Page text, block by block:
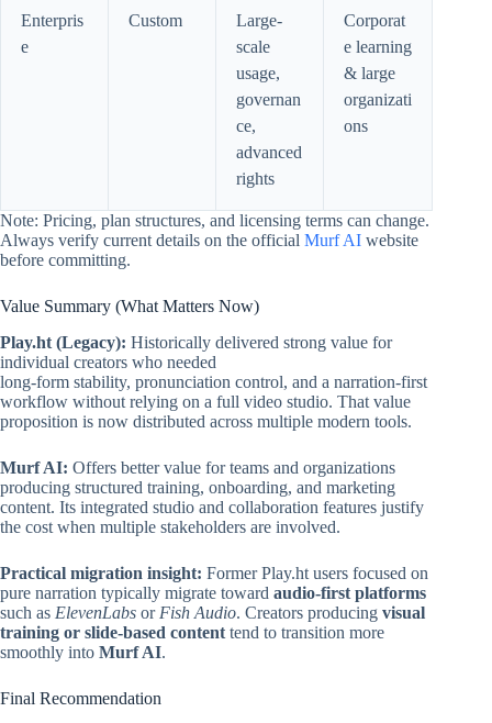
Enterpris
e
Custom
Large-
scale
usage,
governan
ce,
advanced
rights
Corporat
e learning
& large
organizati
ons
Note: Pricing, plan structures, and licensing terms can change.
Always verify current details on the official Murf AI website
before committing.
Value Summary (What Matters Now)
Play.ht (Legacy): Historically delivered strong value for
individual creators who needed
long-form stability, pronunciation control, and a narration-first
workflow without relying on a full video studio. That value
proposition is now distributed across multiple modern tools.
Murf AI: Offers better value for teams and organizations
producing structured training, onboarding, and marketing
content. Its integrated studio and collaboration features justify
the cost when multiple stakeholders are involved.
Practical migration insight: Former Play.ht users focused on
pure narration typically migrate toward audio-first platforms
such as ElevenLabs or Fish Audio. Creators producing visual
training or slide-based content tend to transition more
smoothly into Murf AI.
Final Recommendation